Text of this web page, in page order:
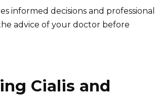
informed decisions and professional
advice of your doctor before
Cialis and